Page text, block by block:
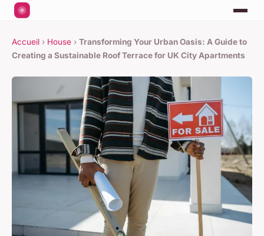
Accueil › House › Transforming Your Urban Oasis: A Guide to
Creating a Sustainable Roof Terrace for UK City Apartments